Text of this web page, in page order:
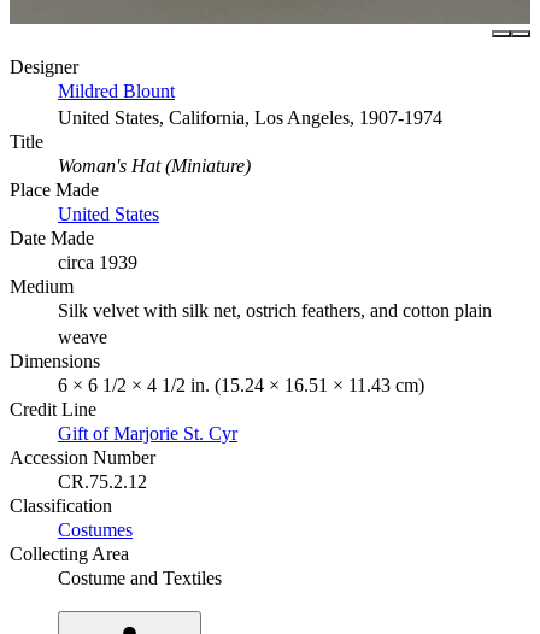
Designer
Mildred Blount
United States, California, Los Angeles, 1907-1974
Title
Woman's Hat (Miniature)
Place Made
United States
Date Made
circa 1939
Medium
Silk velvet with silk net, ostrich feathers, and cotton plain
weave
Dimensions
6 × 6 1/2 × 4 1/2 in. (15.24 × 16.51 × 11.43 cm)
Credit Line
Gift of Marjorie St. Cyr
Accession Number
CR.75.2.12
Classification
Costumes
Collecting Area
Costume and Textiles